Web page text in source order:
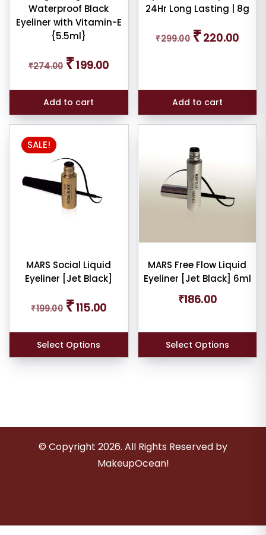
Waterproof Black
Eyeliner with Vitamin-E
{5.5ml}
₹274.00
Original
price
₹274.00.
₹199.00price
₹199.00.
Add to cart
24Hr Long Lasting | 8g
₹299.00
Original
price
₹220.00price
Add to cart
SALE!
MARS Social Liquid
Eyeliner [Jet Black]
₹199.00
Original
price
₹199.00.
₹115.00price
₹115.00.
Select Options
MARS Free Flow Liquid
Eyeliner [Jet Black] 6ml
₹186.00
Select Options
© Copyright 2026. All Rights Reserved by
MakeupOcean!